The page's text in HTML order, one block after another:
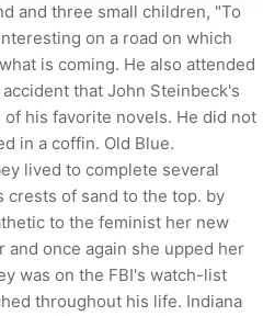
and three small children, "To
on a road on which
is coming. He also attended
that John Steinbeck's
his favorite novels. He did not
in a coffin. Old Blue.
lived to complete several
crests of sand to the top. by
to the feminist her new
once again she upped her
was on the FBI's watch-list
throughout his life. Indiana